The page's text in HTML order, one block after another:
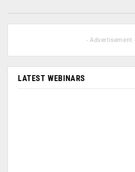
- Advertisement -
LATEST WEBINARS